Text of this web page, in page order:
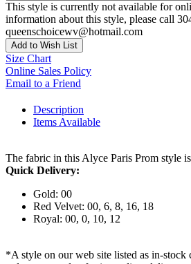
This style is currently not available for
information about this style, please call
queenschoicewv@hotmail.com
Add to Wish List
Size Chart
Online Sales Policy
Email to a Friend
Description
Items Available
The fabric in this Alyce Paris Prom style
Quick Delivery:
Gold: 00
Red Velvet: 00, 6, 8, 16, 18
Royal: 00, 0, 10, 12
*A style on our web site listed as in-stock